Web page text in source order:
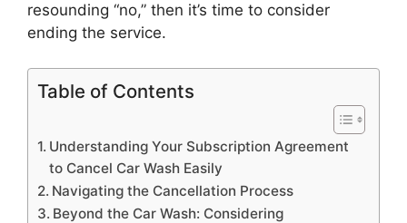
resounding “no,” then it’s time to consider
ending the service.
Table of Contents
Understanding Your Subscription Agreement
to Cancel Car Wash Easily
Navigating the Cancellation Process
Beyond the Car Wash: Considering